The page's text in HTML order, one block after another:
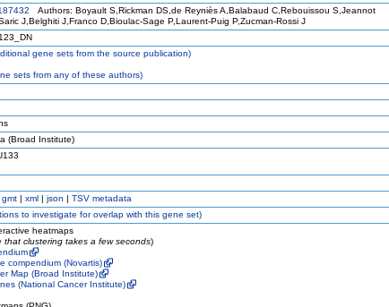
Authors: Boyault S,Rickman DS,de Reyniès A,Balabaud C,Rebouissou S,Jeannot
J,Belghiti J,Franco D,Bioulac-Sage P,Laurent-Puig P,Zucman-Rossi J
gene sets from the source publication)
sets from any of these authors)
(Broad Institute)
gmt | xml | json | TSV metadata
to investigate for overlap with this gene set)
heatmaps
that clustering takes a few seconds)
compendium (Novartis)
Map (Broad Institute)
(National Cancer Institute)